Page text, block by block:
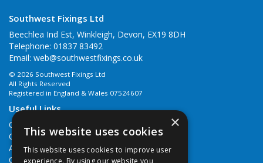
Southwest Fixings Ltd
Beechlea Ind Est, Winkleigh, Devon, EX19 8DH
Telephone: 01837 83492
Email: web@southwestfixings.co.uk
© 2026 Southwest Fixings Ltd
All Rights Reserved
Registered in England & Wales 07524607
Useful Links
Quotations
Quick Order
About Us
Contact Us
×
This website uses cookies
This website uses cookies to improve user
experience. By using our website you